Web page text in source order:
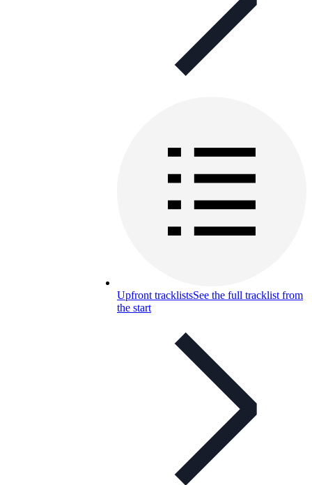
Upfront tracklistsSee the full tracklist from
the start